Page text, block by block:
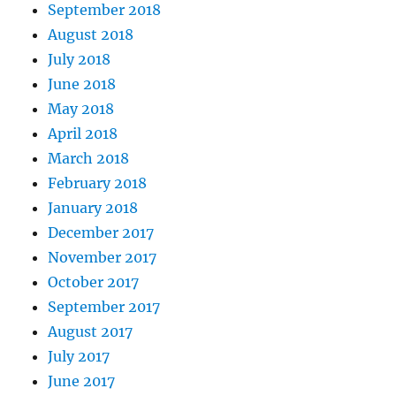
September 2018
August 2018
July 2018
June 2018
May 2018
April 2018
March 2018
February 2018
January 2018
December 2017
November 2017
October 2017
September 2017
August 2017
July 2017
June 2017